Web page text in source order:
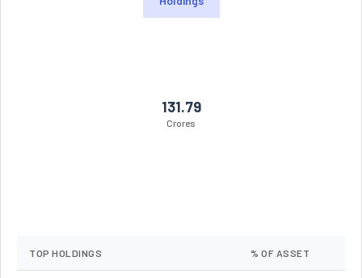
131.79
Crores
TOP HOLDINGS % OF ASSET